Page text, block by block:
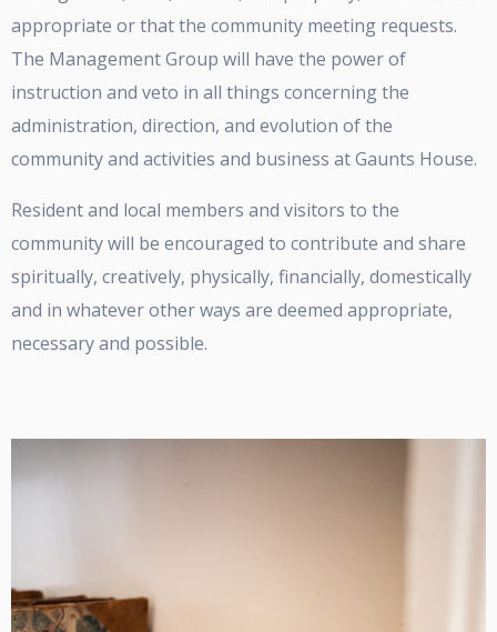
appropriate or that the community meeting requests.
The Management Group will have the power of
instruction and veto in all things concerning the
administration, direction, and evolution of the
community and activities and business at Gaunts House.
Resident and local members and visitors to the
community will be encouraged to contribute and share
spiritually, creatively, physically, financially, domestically
and in whatever other ways are deemed appropriate,
necessary and possible.